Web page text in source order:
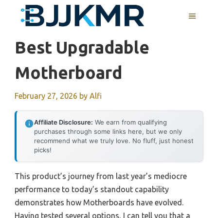
MENU
Best Upgradable
Motherboard
February 27, 2026 by Alfi
Affiliate Disclosure: We earn from qualifying
purchases through some links here, but we only
recommend what we truly love. No fluff, just honest
picks!
This product’s journey from last year’s mediocre
performance to today’s standout capability
demonstrates how Motherboards have evolved.
Having tested several options, I can tell you that a